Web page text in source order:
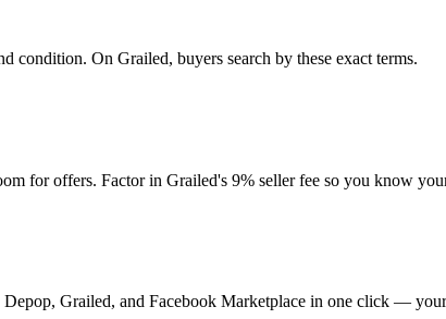
condition. On Grailed, buyers search by these exact terms.
for offers. Factor in Grailed's 9% seller fee so you know
Grailed, and Facebook Marketplace in one click —